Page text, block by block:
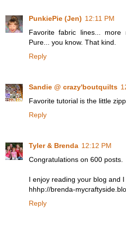
PunkiePie (Jen) 12:11 PM
Favorite fabric lines... more
Pure... you know. That kind.
Reply
Sandie @ crazy'boutquilts
Favorite tutorial is the little
Reply
Tyler & Brenda 12:12 PM
Congratulations on 600 posts.
I enjoy reading your blog and
hhhp://brenda-
Reply